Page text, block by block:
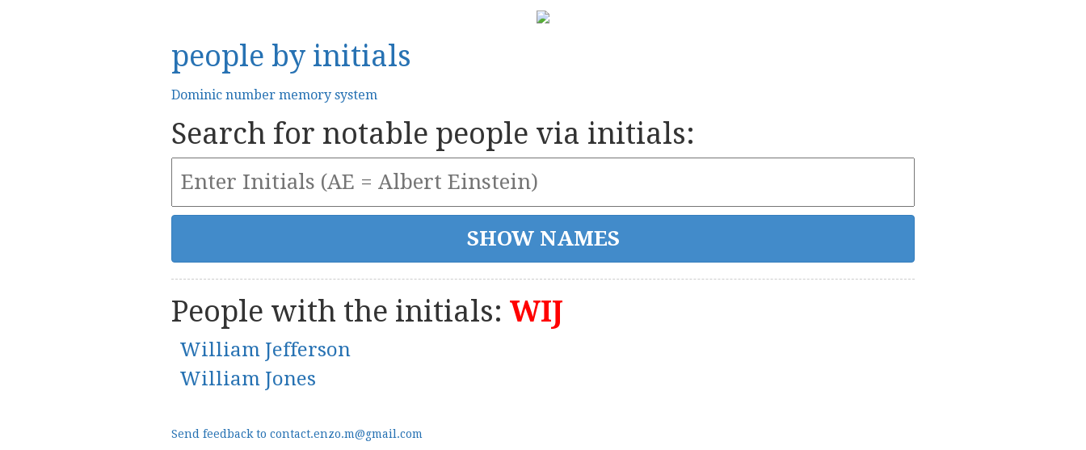
people by initials
Dominic number memory system
Search for notable people via initials:
People with the initials: WIJ
William Jefferson
William Jones
Send feedback to contact.enzo.m@gmail.com